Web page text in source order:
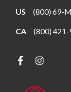
US (800) 69-
CA (800)